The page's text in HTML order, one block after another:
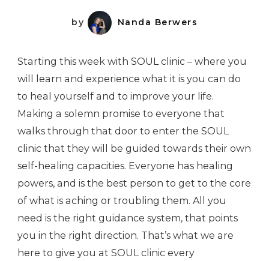
by Nanda Berwers
Starting this week with SOUL clinic – where you
will learn and experience what it is you can do
to heal yourself and to improve your life.
Making a solemn promise to everyone that
walks through that door to enter the SOUL
clinic that they will be guided towards their own
self-healing capacities. Everyone has healing
powers, and is the best person to get to the core
of what is aching or troubling them. All you
need is the right guidance system, that points
you in the right direction. That’s what we are
here to give you at SOUL clinic every